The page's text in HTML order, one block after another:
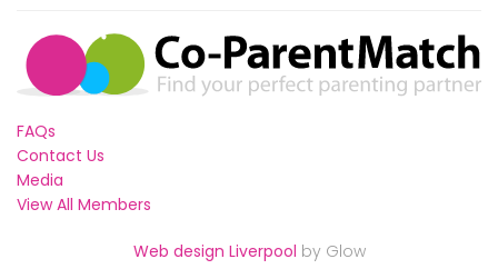
FAQs
Contact Us
Media
View All Members
Web design Liverpool by Glow